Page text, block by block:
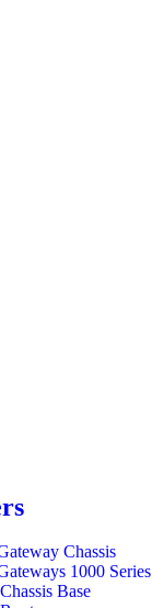
Chassis
1000 Series
Base